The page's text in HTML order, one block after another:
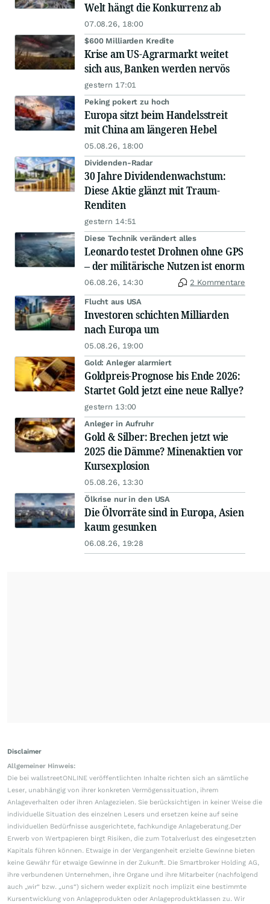
Welt hängt die Konkurrenz ab
07.08.26, 18:00
$600 Milliarden Kredite
Krise am US-Agrarmarkt weitet
sich aus, Banken werden nervös
gestern 17:01
Peking pokert zu hoch
Europa sitzt beim Handelsstreit
mit China am längeren Hebel
05.08.26, 18:00
Dividenden-Radar
30 Jahre Dividendenwachstum:
Diese Aktie glänzt mit Traum-
Renditen
gestern 14:51
Diese Technik verändert alles
Leonardo testet Drohnen ohne GPS
– der militärische Nutzen ist enorm
06.08.26, 14:30 2 Kommentare
Flucht aus USA
Investoren schichten Milliarden
nach Europa um
05.08.26, 19:00
Gold: Anleger alarmiert
Goldpreis-Prognose bis Ende 2026:
Startet Gold jetzt eine neue Rallye?
gestern 13:00
Anleger in Aufruhr
Gold & Silber: Brechen jetzt wie
2025 die Dämme? Minenaktien vor
Kursexplosion
05.08.26, 13:30
Ölkrise nur in den USA
Die Ölvorräte sind in Europa, Asien
kaum gesunken
06.08.26, 19:28
Disclaimer
Allgemeiner Hinweis:
Die bei wallstreetONLINE veröffentlichten Inhalte richten sich an sämtliche
Leser, unabhängig von ihrer konkreten Vermögenssituation, ihrem
Anlageverhalten oder ihren Anlagezielen. Sie berücksichtigen in keiner Weise die
individuelle Situation des einzelnen Lesers und ersetzen keine auf seine
individuellen Bedürfnisse ausgerichtete, fachkundige Anlageberatung.Der
Erwerb von Wertpapieren birgt Risiken, die zum Totalverlust des eingesetzten
Kapitals führen können. Etwaige in der Vergangenheit erzielte Gewinne bieten
keine Gewähr für etwaige Gewinne in der Zukunft. Die Smartbroker Holding AG,
ihre verbundenen Unternehmen, ihre Organe und ihre Mitarbeiter (nachfolgend
auch „wir“ bzw. „uns“) sichern weder explizit noch implizit eine bestimmte
Kursentwicklung von Anlageprodukten oder Anlageproduktklassen zu. Wir